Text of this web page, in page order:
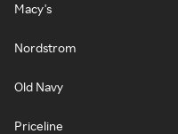
Macy's
Nordstrom
Old Navy
Priceline